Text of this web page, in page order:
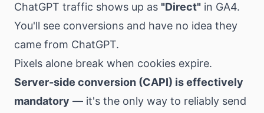
ChatGPT traffic shows up as "Direct" in GA4.
You'll see conversions and have no idea they
came from ChatGPT.
Pixels alone break when cookies expire.
Server-side conversion (CAPI) is effectively
mandatory — it's the only way to reliably send